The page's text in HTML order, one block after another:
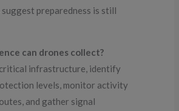
suggest preparedness is still
can drones collect?
critical infrastructure, identify
levels, monitor activity
and gather signal